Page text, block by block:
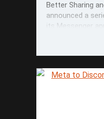
Better Sharing
announced a
its Messenger
loved ones. The
April 9th, 2024,